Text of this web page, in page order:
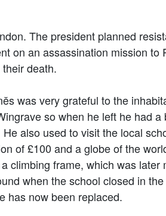
The president planned
on an assassination mission
death.
was very grateful to the
so when he left he had a
also used to visit the local
of £100 and a globe of the
climbing frame, which was later
when the school closed in
has now been replaced.